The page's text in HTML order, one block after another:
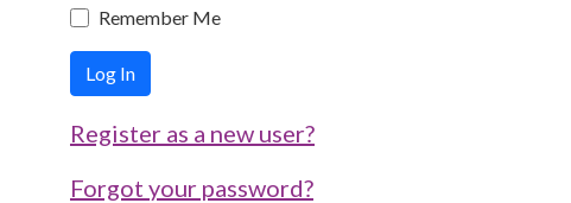
Remember Me
Log In
Register as a new user?
Forgot your password?